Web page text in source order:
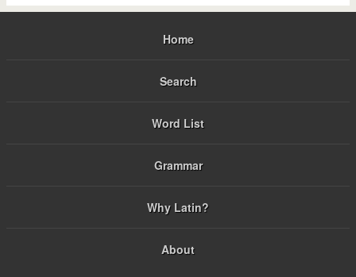
Home
Search
Word List
Grammar
Why Latin?
About